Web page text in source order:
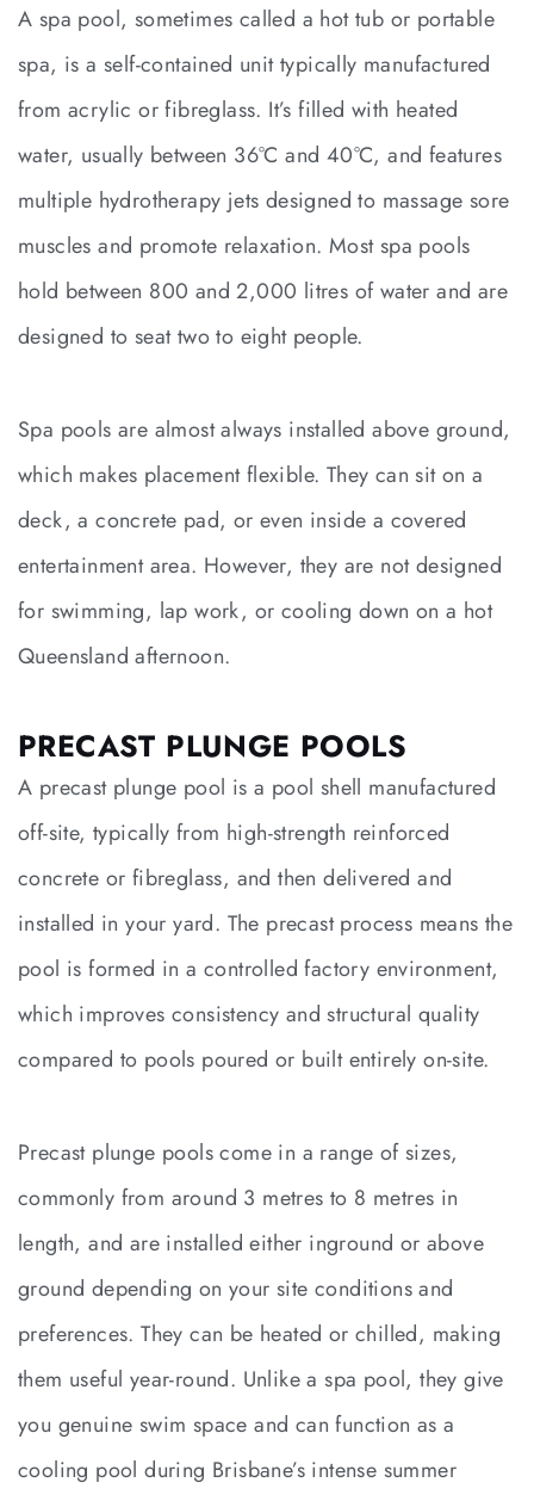
A spa pool, sometimes called a hot tub or portable
spa, is a self-contained unit typically manufactured
from acrylic or fibreglass. It’s filled with heated
water, usually between 36°C and 40°C, and features
multiple hydrotherapy jets designed to massage sore
muscles and promote relaxation. Most spa pools
hold between 800 and 2,000 litres of water and are
designed to seat two to eight people.
Spa pools are almost always installed above ground,
which makes placement flexible. They can sit on a
deck, a concrete pad, or even inside a covered
entertainment area. However, they are not designed
for swimming, lap work, or cooling down on a hot
Queensland afternoon.
PRECAST PLUNGE POOLS
A precast plunge pool is a pool shell manufactured
off-site, typically from high-strength reinforced
concrete or fibreglass, and then delivered and
installed in your yard. The precast process means the
pool is formed in a controlled factory environment,
which improves consistency and structural quality
compared to pools poured or built entirely on-site.
Precast plunge pools come in a range of sizes,
commonly from around 3 metres to 8 metres in
length, and are installed either inground or above
ground depending on your site conditions and
preferences. They can be heated or chilled, making
them useful year-round. Unlike a spa pool, they give
you genuine swim space and can function as a
cooling pool during Brisbane’s intense summer